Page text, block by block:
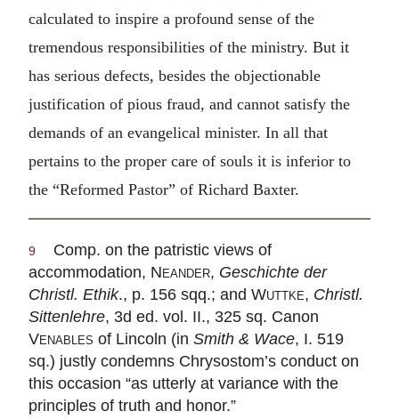
calculated to inspire a profound sense of the
tremendous responsibilities of the ministry. But it
has serious defects, besides the objectionable
justification of pious fraud, and cannot satisfy the
demands of an evangelical minister. In all that
pertains to the proper care of souls it is inferior to
the “Reformed Pastor” of Richard Baxter.
9
Comp. on the patristic views of
accommodation, Neander, Geschichte der
Christl. Ethik., p. 156 sqq.; and Wuttke, Christl.
Sittenlehre, 3d ed. vol. II., 325 sq. Canon
Venables of Lincoln (in Smith & Wace, I. 519
sq.) justly condemns Chrysostom’s conduct on
this occasion “as utterly at variance with the
principles of truth and honor.”